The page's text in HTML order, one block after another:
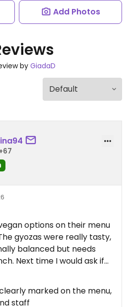
Add Photos
by GiadaD
options on their menu
gyozas were really tasty,
balanced but needs
Next time I would ask if
or chili oil or toppings
A for effort and the place is
marked on the menu,
staff